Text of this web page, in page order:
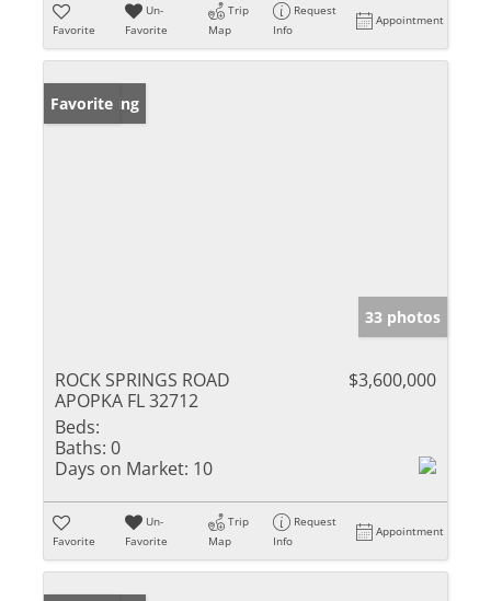
Favorite
Un-
Favorite
Trip
Map
Request
Info
Appointment
New Listing
Favorite
33 photos
ROCK SPRINGS ROAD
APOPKA FL 32712
$3,600,000
Beds:
Baths: 0
Days on Market: 10
Favorite
Un-
Favorite
Trip
Map
Request
Info
Appointment